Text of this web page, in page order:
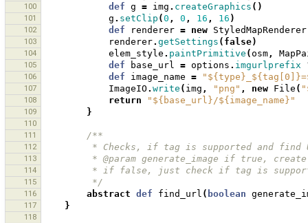
100 def g = img . createGraphics ()
101 g . setClip (0 , 0 , 16 , 16 )
102 def renderer = new StyledMapRenderer
103 renderer. getSettings ( false)
104 elem_style . paintPrimitive (osm,
105 def base_url = options . imgurlprefix
106 def image_name =
107 ImageIO . write ( img , "png" , new File (
108 return "${base_url}/${image_name}"
109 }
110
111
/**
112
* Checks, if tag is supported and
113
* @param generate_image if true,
114
* if false, just check if tag is
115
         */
116 abstract def find_url ( boolean
117 }
118